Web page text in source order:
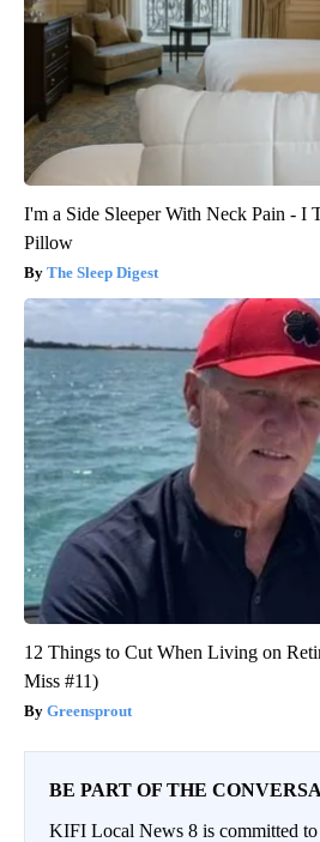
I'm a Side Sleeper With Neck Pain - I
Pillow
The Sleep Digest
12 Things to Cut When Living on
Miss #11)
Greensprout
BE PART OF THE
KIFI Local News 8 is committed